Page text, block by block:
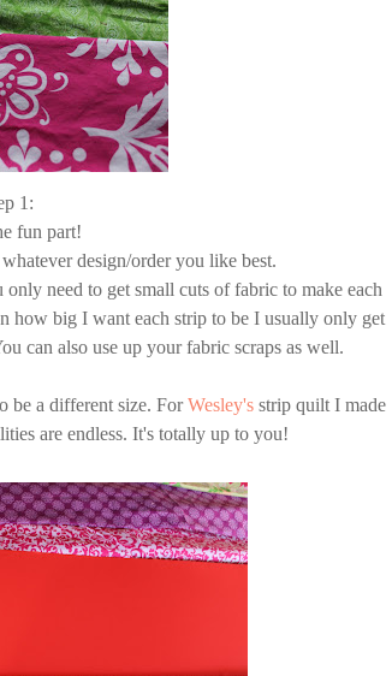
1:
fun part!
design/order you like best.
need to get small cuts of fabric to make each
how big I want each strip to be I usually only get
can also use up your fabric scraps as well.
be a different size. ForWesley's strip quilt I made
are endless. It's totally up to you!